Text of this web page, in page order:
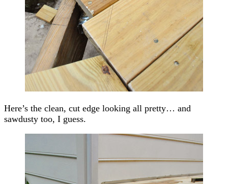
Here’s the clean, cut edge looking all pretty… and
sawdusty too, I guess.